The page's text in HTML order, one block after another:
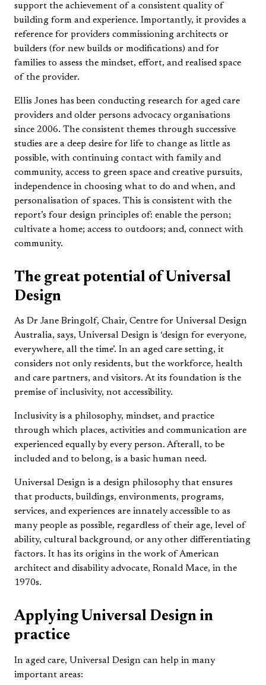
support the achievement of a consistent quality of
building form and experience. Importantly, it provides a
reference for providers commissioning architects or
builders (for new builds or modifications) and for
families to assess the mindset, effort, and realised space
of the provider.
Ellis Jones has been conducting research for aged care
providers and older persons advocacy organisations
since 2006. The consistent themes through successive
studies are a deep desire for life to change as little as
possible, with continuing contact with family and
community, access to green space and creative pursuits,
independence in choosing what to do and when, and
personalisation of spaces. This is consistent with the
report’s four design principles of: enable the person;
cultivate a home; access to outdoors; and, connect with
community.
The great potential of Universal
Design
As Dr Jane Bringolf, Chair, Centre for Universal Design
Australia, says, Universal Design is ‘design for everyone,
everywhere, all the time’. In an aged care setting, it
considers not only residents, but the workforce, health
and care partners, and visitors. At its foundation is the
premise of inclusivity, not accessibility.
Inclusivity is a philosophy, mindset, and practice
through which places, activities and communication are
experienced equally by every person. Afterall, to be
included and to belong, is a basic human need.
Universal Design is a design philosophy that ensures
that products, buildings, environments, programs,
services, and experiences are innately accessible to as
many people as possible, regardless of their age, level of
ability, cultural background, or any other differentiating
factors. It has its origins in the work of American
architect and disability advocate, Ronald Mace, in the
1970s.
Applying Universal Design in
practice
In aged care, Universal Design can help in many
important areas: